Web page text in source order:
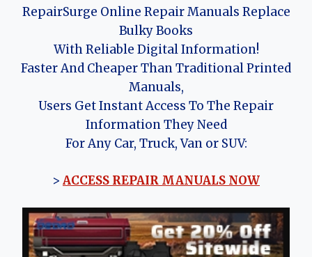
RepairSurge Online Repair Manuals Replace
Bulky Books
With Reliable Digital Information!
Faster And Cheaper Than Traditional Printed
Manuals,
Users Get Instant Access To The Repair
Information They Need
For Any Car, Truck, Van or SUV:
> ACCESS REPAIR MANUALS NOW